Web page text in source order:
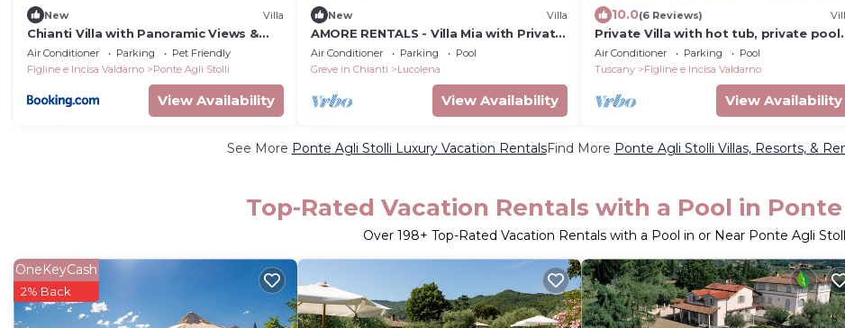
New Villa
Chianti Villa with Panoramic Views &
Private Pool
Air Conditioner Parking
Pet Friendly
Figline e Incisa Valdarno
Ponte Agli Stolli
View Availability
New Villa
AMORE RENTALS - Villa Mia with Private
Pool, Garden, Terraces and Parking
Air Conditioner Parking
Pool
Greve in Chianti
Lucolena
View Availability
10.0(6 Reviews)
Private Villa with hot tub, private pool,
A/C, WIFI, sauna, TV, patio, close to
Greve In Chianti
Air Conditioner Parking
Pool
Tuscany
Figline e Incisa Valdarno
View Availability
See More Ponte Agli Stolli Luxury Vacation RentalsFind More Ponte Agli Stolli Villas, Resorts, &
Top-Rated Vacation Rentals with a Pool in
Over 198+ Top-Rated Vacation Rentals with a Pool in or Near Ponte Agli
OneKeyCash
2% Back